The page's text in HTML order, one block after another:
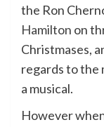
the Ron
Hamilton on
Christmases,
regards to the
a musical.
However